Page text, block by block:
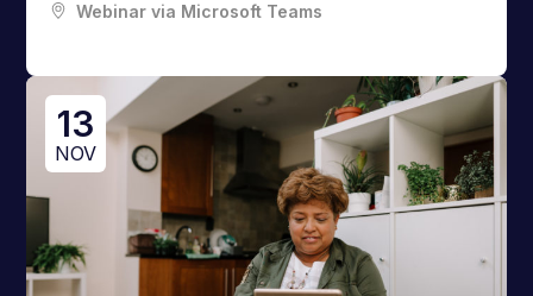
Webinar via Microsoft Teams
13
NOV